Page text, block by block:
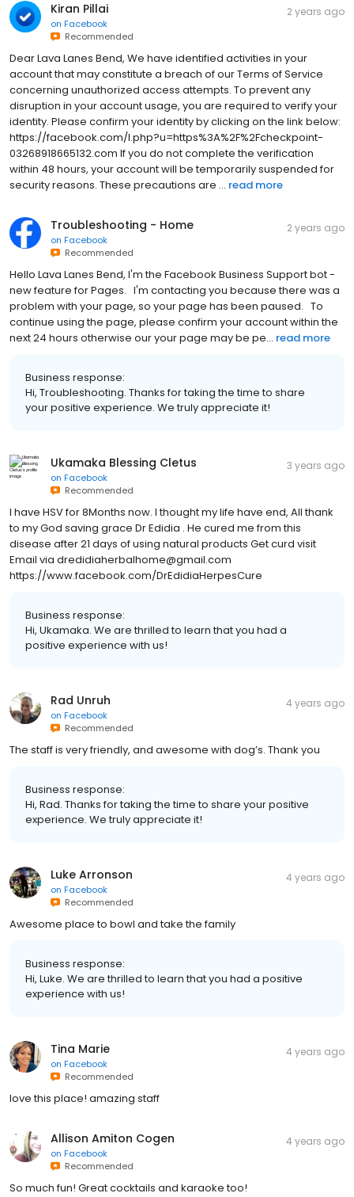
Kiran Pillai
on Facebook
Recommended
2 years ago
Dear Lava Lanes Bend, We have identified activities in your
account that may constitute a breach of our Terms of Service
concerning unauthorized access attempts. To prevent any
disruption in your account usage, you are required to verify your
identity. Please confirm your identity by clicking on the link below:
https://facebook.com/l.php?u=https%3A%2F%2Fcheckpoint-
03268918665132.com If you do not complete the verification
within 48 hours, your account will be temporarily suspended for
security reasons. These precautions are ... read more
Troubleshooting - Home
on Facebook
Recommended
2 years ago
H‌e‌l‌l‌o‌ Lava Lanes Bend,‌ I‌'‌m‌ t‌h‌e‌ F‌a‌c‌e‌b‌o‌o‌k‌ B‌u‌s‌i‌n‌e‌s‌s‌ S‌u‌p‌p‌o‌r‌t‌ b‌o‌t‌ -‌
n‌e‌w‌ f‌e‌a‌t‌u‌r‌e‌ f‌o‌r‌ P‌a‌g‌e‌s‌.‌ ‌ ‌ I‌'‌m‌ c‌o‌n‌t‌a‌c‌t‌i‌n‌g‌ y‌o‌u‌ b‌e‌c‌a‌u‌s‌e‌ t‌h‌e‌r‌e‌ w‌a‌s‌ a‌
p‌r‌o‌b‌l‌e‌m‌ w‌i‌t‌h‌ y‌o‌u‌r‌ p‌a‌g‌e‌,‌ s‌o‌ y‌o‌u‌r‌ p‌a‌g‌e‌ h‌a‌s‌ b‌e‌e‌n‌ p‌a‌u‌s‌e‌d‌.‌ ‌ ‌ T‌o‌
c‌o‌n‌t‌i‌n‌u‌e‌ u‌s‌i‌n‌g‌ t‌h‌e‌ p‌a‌g‌e‌,‌ p‌l‌e‌a‌s‌e‌ c‌o‌n‌f‌i‌r‌m‌ y‌o‌u‌r‌ a‌c‌c‌o‌u‌n‌t‌ w‌i‌t‌h‌i‌n‌ t‌h‌e‌
n‌e‌x‌t‌ 2‌4‌ h‌o‌u‌r‌s‌ o‌t‌h‌e‌r‌w‌i‌s‌e‌ o‌u‌r‌ y‌o‌u‌r‌ p‌a‌g‌e‌ m‌a‌y‌ b‌e‌ p‌e... read more
Business response:
Hi, Troubleshooting. Thanks for taking the time to share
your positive experience. We truly appreciate it!
Ukamaka Blessing Cletus
on Facebook
Recommended
3 years ago
I have HSV for 8Months now. I thought my life have end, All thank
to my God saving grace Dr Edidia . He cured me from this
disease after 21 days of using natural products Get curd visit
Email via dredidiaherbalhome@gmail.com
https://www.facebook.com/DrEdidiaHerpesCure
Business response:
Hi, Ukamaka. We are thrilled to learn that you had a
positive experience with us!
Rad Unruh
on Facebook
Recommended
4 years ago
The staff is very friendly, and awesome with dog’s. Thank you
Business response:
Hi, Rad. Thanks for taking the time to share your positive
experience. We truly appreciate it!
Luke Arronson
on Facebook
Recommended
4 years ago
Awesome place to bowl and take the family
Business response:
Hi, Luke. We are thrilled to learn that you had a positive
experience with us!
Tina Marie
on Facebook
Recommended
4 years ago
love this place! amazing staff
Allison Amiton Cogen
on Facebook
Recommended
4 years ago
So much fun! Great cocktails and karaoke too!